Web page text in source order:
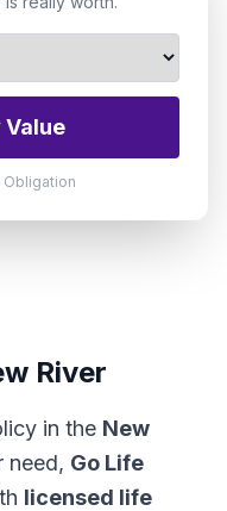
Value
Obligation
River
in the New
need, Go Life
licensed life